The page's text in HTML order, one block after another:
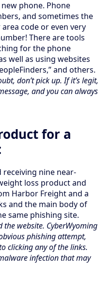
phone. Phone
and sometimes the
code or even very
There are tools
for the phone
well as using websites
and others.
don’t pick up. If it’s legit,
and you can always
for a
receiving nine near-
loss product and
Harbor Freight and a
and the main body of
same phishing site.
the website. CyberWyoming
phishing attempt,
clicking any of the links.
infection that may